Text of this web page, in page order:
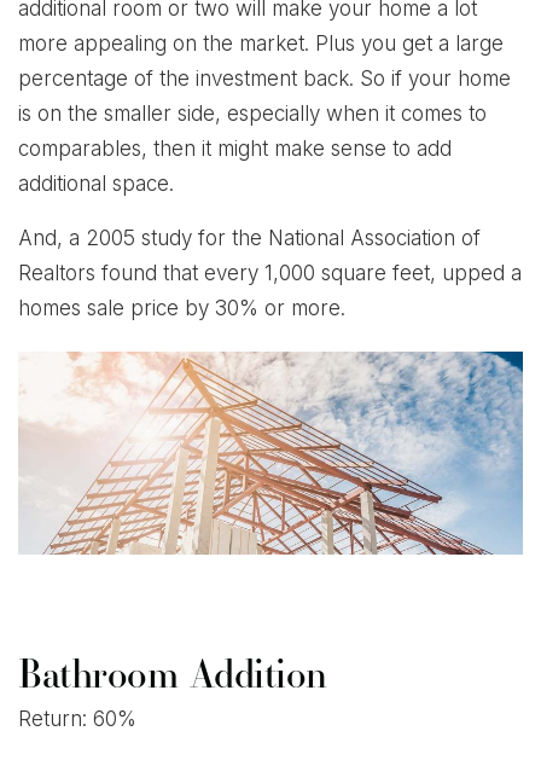
additional room or two will make your home a lot
more appealing on the market. Plus you get a large
percentage of the investment back. So if your home
is on the smaller side, especially when it comes to
comparables, then it might make sense to add
additional space.
And, a 2005 study for the National Association of
Realtors found that every 1,000 square feet, upped a
homes sale price by 30% or more.
Bathroom Addition
Return: 60%